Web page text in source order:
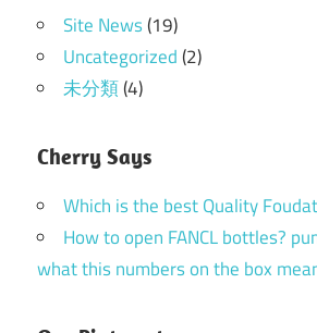
Site News(19)
Uncategorized(2)
未分類(4)
Cherry Says
Which is the best Quality
How to open FANCL bottles?
what this numbers on the box